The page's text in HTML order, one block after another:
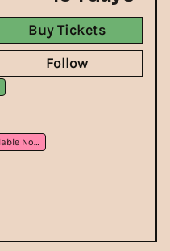
Tickets Available Now
Buy Tickets
Follow